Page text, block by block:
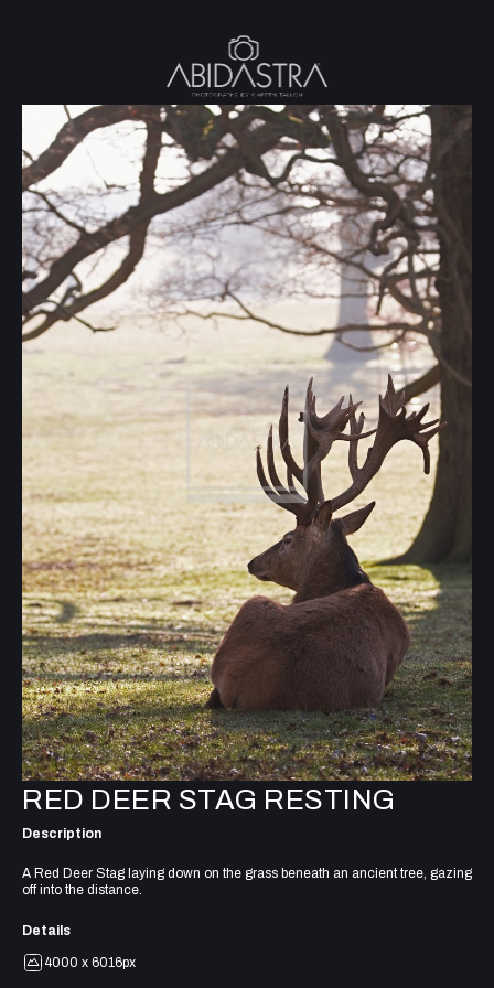
RED DEER STAG RESTING
Description
A Red Deer Stag laying down on the grass beneath an ancient tree, gazing
off into the distance.
Details
4000 x 6016px